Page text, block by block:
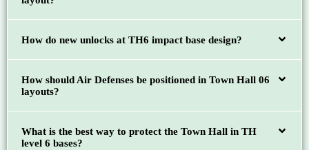
How do new unlocks at TH6 impact base design?
How should Air Defenses be positioned in Town Hall 06
layouts?
What is the best way to protect the Town Hall in TH
level 6 bases?